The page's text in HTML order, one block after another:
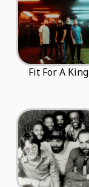
Fit For A King